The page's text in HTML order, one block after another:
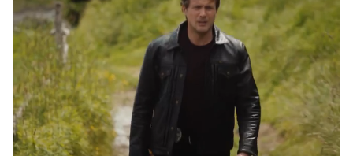
John Reardon as Detective Charlie Hudson.